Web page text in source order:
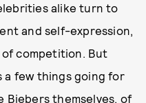
alike turn to
and self-expression,
competition. But
a few things going for
themselves, of